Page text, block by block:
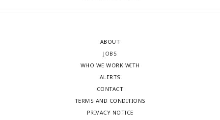
ABOUT
JOBS
WHO WE WORK WITH
ALERTS
CONTACT
TERMS AND CONDITIONS
PRIVACY NOTICE